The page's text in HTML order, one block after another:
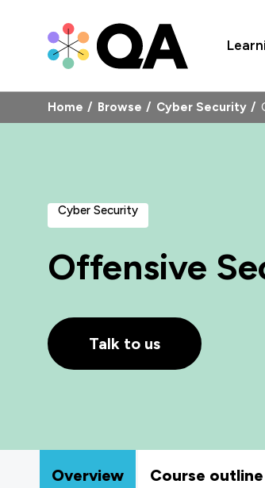
Home Browse Cyber Security
Cyber Security
Offensive
Talk to us
Overview Course outline